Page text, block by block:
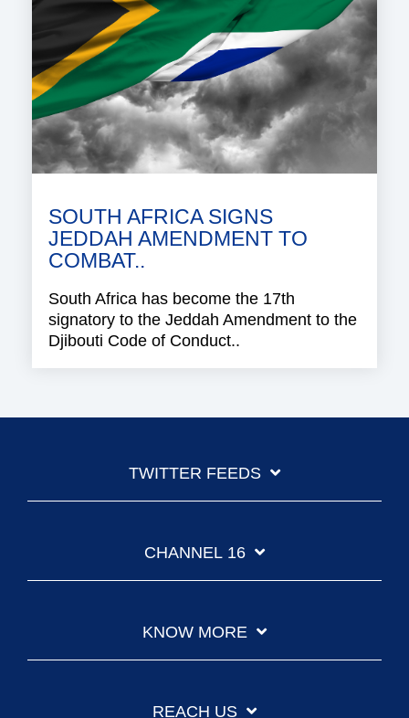
SOUTH AFRICA SIGNS
JEDDAH AMENDMENT TO
COMBAT..
South Africa has become the 17th
signatory to the Jeddah Amendment to the
Djibouti Code of Conduct..
TWITTER FEEDS
CHANNEL 16
KNOW MORE
REACH US